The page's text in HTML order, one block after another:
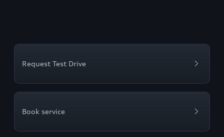
Request Test Drive
Book service